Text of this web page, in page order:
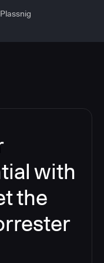
with
the